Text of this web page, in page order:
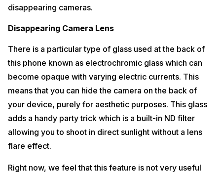
disappearing cameras.
Disappearing Camera Lens
There is a particular type of glass used at the back of
this phone known as electrochromic glass which can
become opaque with varying electric currents. This
means that you can hide the camera on the back of
your device, purely for aesthetic purposes. This glass
adds a handy party trick which is a built-in ND filter
allowing you to shoot in direct sunlight without a lens
flare effect.
Right now, we feel that this feature is not very useful